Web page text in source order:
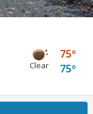
Clear
75
75